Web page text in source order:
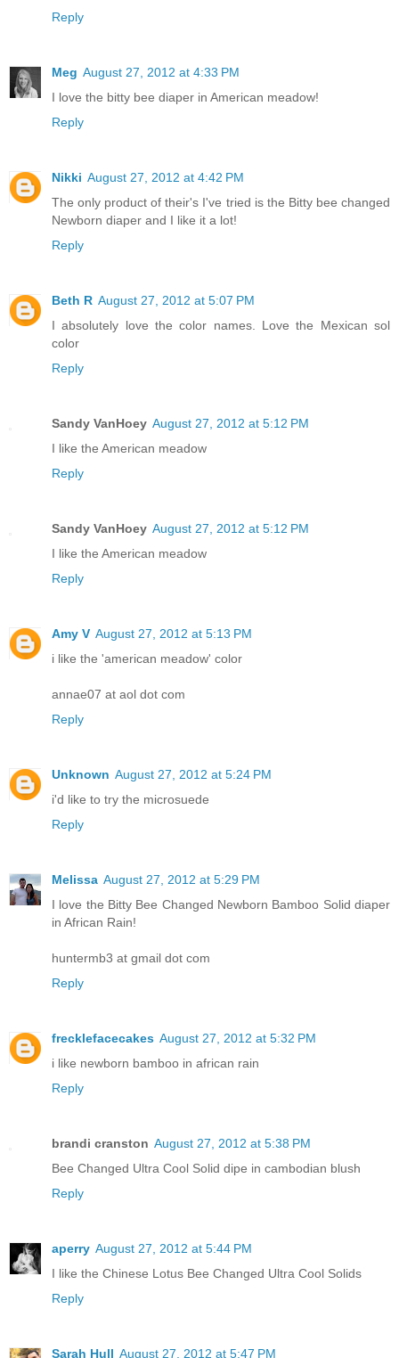
Reply
Meg August 27, 2012 at 4:33 PM
I love the bitty bee diaper in American meadow!
Reply
Nikki August 27, 2012 at 4:42 PM
The only product of their's I've tried is the Bitty bee changed
Newborn diaper and I like it a lot!
Reply
Beth R August 27, 2012 at 5:07 PM
I absolutely love the color names. Love the Mexican sol
color
Reply
Sandy VanHoey August 27, 2012 at 5:12 PM
I like the American meadow
Reply
Sandy VanHoey August 27, 2012 at 5:12 PM
I like the American meadow
Reply
Amy V August 27, 2012 at 5:13 PM
i like the 'american meadow' color
annae07 at aol dot com
Reply
Unknown August 27, 2012 at 5:24 PM
i'd like to try the microsuede
Reply
Melissa August 27, 2012 at 5:29 PM
I love the Bitty Bee Changed Newborn Bamboo Solid diaper
in African Rain!
huntermb3 at gmail dot com
Reply
frecklefacecakes August 27, 2012 at 5:32 PM
i like newborn bamboo in african rain
Reply
brandi cranston August 27, 2012 at 5:38 PM
Bee Changed Ultra Cool Solid dipe in cambodian blush
Reply
aperry August 27, 2012 at 5:44 PM
I like the Chinese Lotus Bee Changed Ultra Cool Solids
Reply
Sarah Hull August 27, 2012 at 5:47 PM